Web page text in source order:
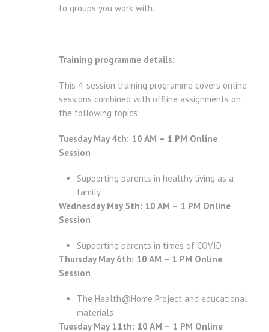
to groups you work with.
Training programme details:
This 4-session training programme covers online
sessions combined with offline assignments on
the following topics:
Tuesday May 4th: 10 AM – 1 PM Online
Session
Supporting parents in healthy living as a
family
Wednesday May 5th: 10 AM – 1 PM Online
Session
Supporting parents in times of COVID
Thursday May 6th: 10 AM – 1 PM Online
Session
The Health@Home Project and educational
materials
Tuesday May 11th: 10 AM – 1 PM Online